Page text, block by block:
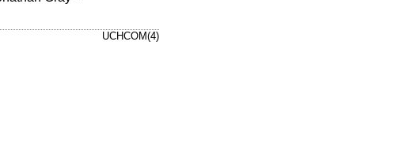
UCHCOM(4)